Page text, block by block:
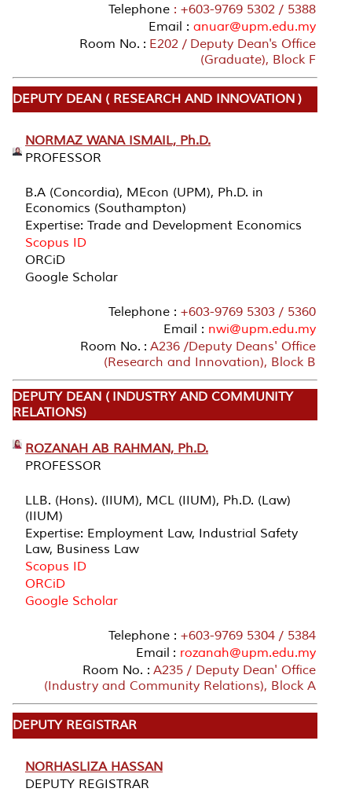
Telephone : +603-9769 5302 / 5388
Email : anuar@upm.edu.my
Room No. : E202 / Deputy Dean's Office
(Graduate), Block F
DEPUTY DEAN ( RESEARCH AND INNOVATION )
NORMAZ WANA ISMAIL, Ph.D.
PROFESSOR
B.A (Concordia), MEcon (UPM), Ph.D. in
Economics (Southampton)
Expertise: Trade and Development Economics
Scopus ID
ORCiD
Google Scholar
Telephone : +603-9769 5303 / 5360
Email : nwi@upm.edu.my
Room No. : A236 /Deputy Deans' Office
(Research and Innovation), Block B
DEPUTY DEAN ( INDUSTRY AND COMMUNITY
RELATIONS)
ROZANAH AB RAHMAN, Ph.D.
PROFESSOR
LLB. (Hons). (IIUM), MCL (IIUM), Ph.D. (Law)
(IIUM)
Expertise: Employment Law, Industrial Safety
Law, Business Law
Scopus ID
ORCiD
Google Scholar
Telephone : +603-9769 5304 / 5384
Email : rozanah@upm.edu.my
Room No. : A235 / Deputy Dean' Office
(Industry and Community Relations), Block A
DEPUTY REGISTRAR
NORHASLIZA HASSAN
DEPUTY REGISTRAR